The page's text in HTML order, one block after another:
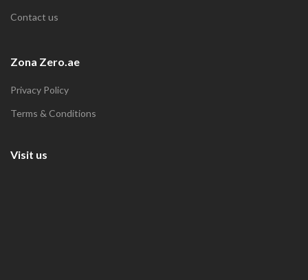
Contact us
Zona Zero.ae
Privacy Policy
Terms & Conditions
Visit us